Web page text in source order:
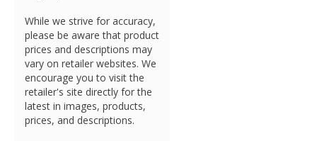
While we strive for accuracy,
please be aware that product
prices and descriptions may
vary on retailer websites. We
encourage you to visit the
retailer's site directly for the
latest in images, products,
prices, and descriptions.